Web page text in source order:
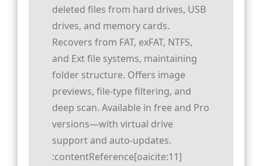
deleted files from hard drives, USB
drives, and memory cards.
Recovers from FAT, exFAT, NTFS,
and Ext file systems, maintaining
folder structure. Offers image
previews, file-type filtering, and
deep scan. Available in free and Pro
versions—with virtual drive
support and auto‑updates.
:contentReference[oaicite:11]